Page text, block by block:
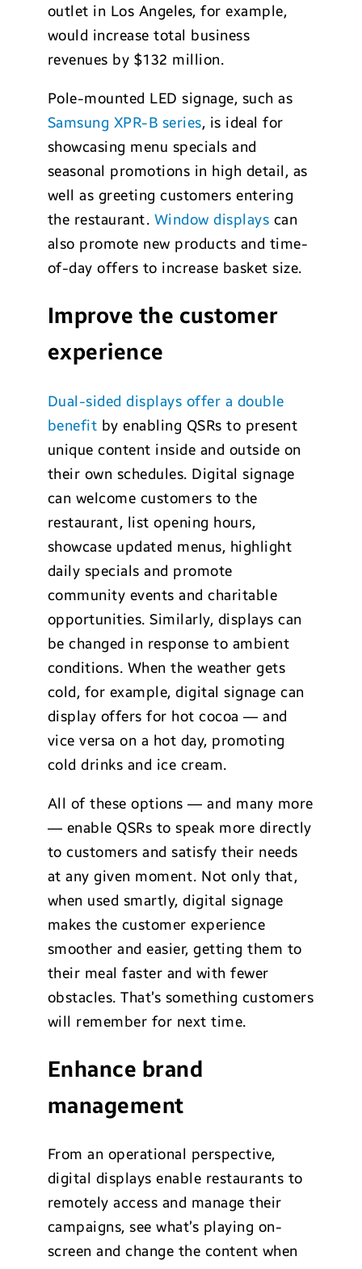
outlet in Los Angeles, for example,
would increase total business
revenues by $132 million.
Pole-mounted LED signage, such as
Samsung XPR-B series, is ideal for
showcasing menu specials and
seasonal promotions in high detail, as
well as greeting customers entering
the restaurant. Window displays can
also promote new products and time-
of-day offers to increase basket size.
Improve the customer
experience
Dual-sided displays offer a double
benefit by enabling QSRs to present
unique content inside and outside on
their own schedules. Digital signage
can welcome customers to the
restaurant, list opening hours,
showcase updated menus, highlight
daily specials and promote
community events and charitable
opportunities. Similarly, displays can
be changed in response to ambient
conditions. When the weather gets
cold, for example, digital signage can
display offers for hot cocoa — and
vice versa on a hot day, promoting
cold drinks and ice cream.
All of these options — and many more
— enable QSRs to speak more directly
to customers and satisfy their needs
at any given moment. Not only that,
when used smartly, digital signage
makes the customer experience
smoother and easier, getting them to
their meal faster and with fewer
obstacles. That’s something customers
will remember for next time.
Enhance brand
management
From an operational perspective,
digital displays enable restaurants to
remotely access and manage their
campaigns, see what’s playing on-
screen and change the content when